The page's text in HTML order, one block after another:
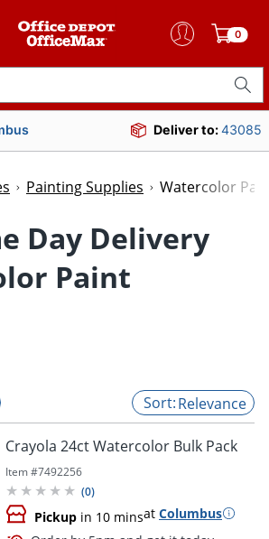
0
Deliver to:43085
Painting Supplies Watercolor
Day Delivery
Paint
Relevance
Crayola 24ct Watercolor Bulk Pack
Item #7492256
(0)
Pickup in 10 minsat Columbus